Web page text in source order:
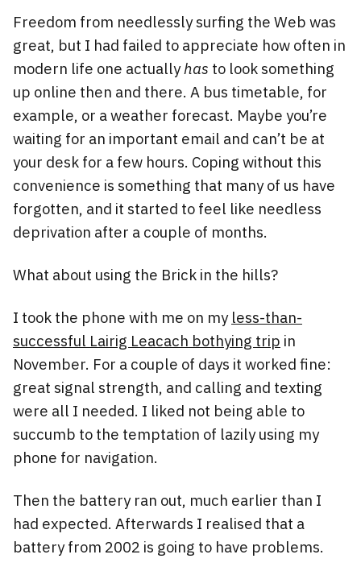
Freedom from needlessly surfing the Web was
great, but I had failed to appreciate how often in
modern life one actuallyhas to look something
up online then and there. A bus timetable, for
example, or a weather forecast. Maybe you’re
waiting for an important email and can’t be at
your desk for a few hours. Coping without this
convenience is something that many of us have
forgotten, and it started to feel like needless
deprivation after a couple of months.
What about using the Brick in the hills?
I took the phone with me on my less-than-
successful Lairig Leacach bothying trip in
November. For a couple of days it worked fine:
great signal strength, and calling and texting
were all I needed. I liked not being able to
succumb to the temptation of lazily using my
phone for navigation.
Then the battery ran out, much earlier than I
had expected. Afterwards I realised that a
battery from 2002 is going to have problems.